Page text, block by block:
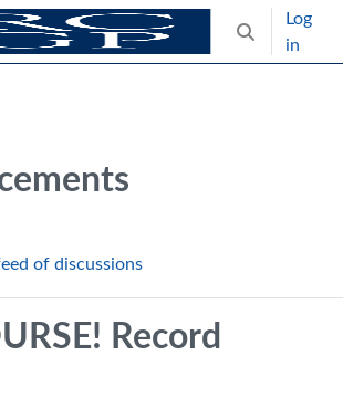
Toggle
Log
in
of discussions
Record